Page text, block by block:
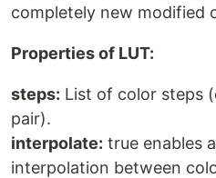
completely new modified
Properties of LUT:
steps: List of color steps
pair).
interpolate: true enables
interpolation between